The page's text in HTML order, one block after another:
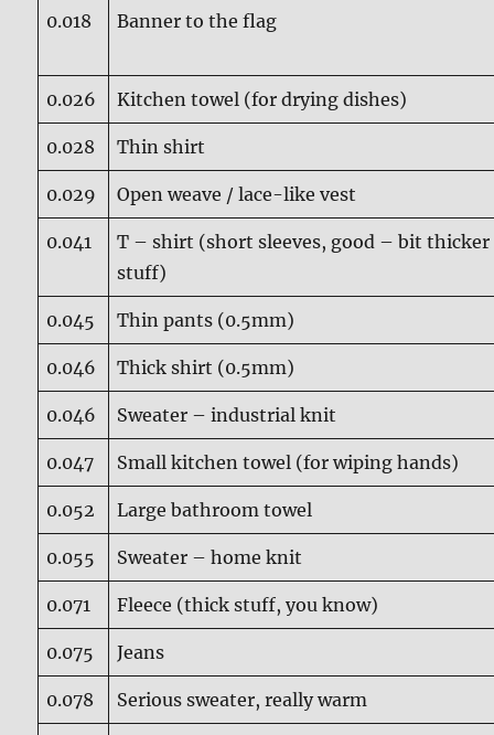
0.018 Banner to the flag
0.026 Kitchen towel (for drying dishes)
0.028 Thin shirt
0.029 Open weave / lace-like vest
0.041
T – shirt (short sleeves, good – bit
stuff)
0.045 Thin pants (0.5mm)
0.046 Thick shirt (0.5mm)
0.046 Sweater – industrial knit
0.047 Small kitchen towel (for wiping hands)
0.052 Large bathroom towel
0.055 Sweater – home knit
0.071 Fleece (thick stuff, you know)
0.075 Jeans
0.078 Serious sweater, really warm